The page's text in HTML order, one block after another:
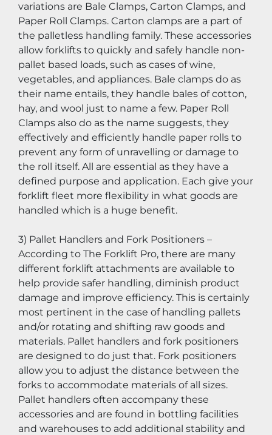
variations are Bale Clamps, Carton Clamps, and
Paper Roll Clamps. Carton clamps are a part of
the palletless handling family. These accessories
allow forklifts to quickly and safely handle non-
pallet based loads, such as cases of wine,
vegetables, and appliances. Bale clamps do as
their name entails, they handle bales of cotton,
hay, and wool just to name a few. Paper Roll
Clamps also do as the name suggests, they
effectively and efficiently handle paper rolls to
prevent any form of unravelling or damage to
the roll itself. All are essential as they have a
defined purpose and application. Each give your
forklift fleet more flexibility in what goods are
handled which is a huge benefit.
3) Pallet Handlers and Fork Positioners –
According to The Forklift Pro, there are many
different forklift attachments are available to
help provide safer handling, diminish product
damage and improve efficiency. This is certainly
most pertinent in the case of handling pallets
and/or rotating and shifting raw goods and
materials. Pallet handlers and fork positioners
are designed to do just that. Fork positioners
allow you to adjust the distance between the
forks to accommodate materials of all sizes.
Pallet handlers often accompany these
accessories and are found in bottling facilities
and warehouses to add additional stability and